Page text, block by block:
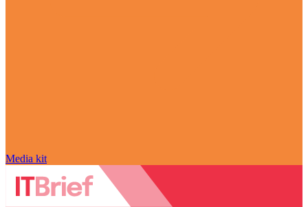
Media kit